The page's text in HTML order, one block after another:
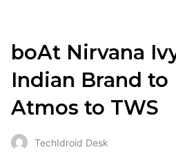
boAt Nirvana
Indian Brand
Atmos to TWS
TechIdroid Desk